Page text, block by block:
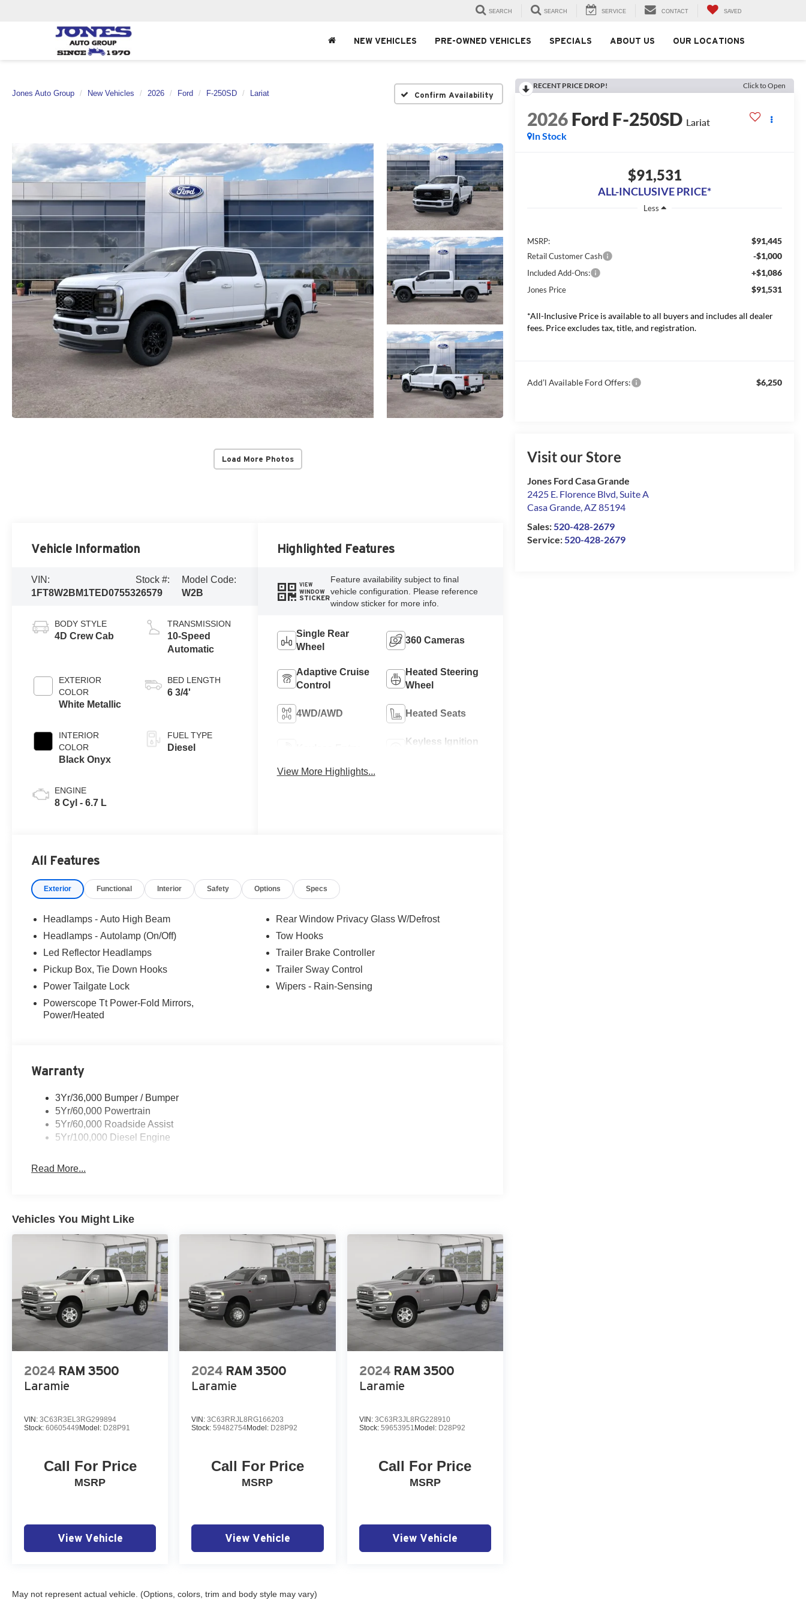
SEARCH SEARCH SERVICE CONTACT SAVED
NEW VEHICLES PRE-OWNED VEHICLES SPECIALS ABOUT US OUR LOCATIONS
Jones Auto Group New Vehicles 2026 Ford F-250SD Lariat Confirm Availability
Load More Photos
RECENT PRICE DROP! Click to Open
2026Ford F-250SD Lariat
In Stock
$91,531
ALL-INCLUSIVE PRICE*
Less
MSRP: $91,445
Retail Customer Cash -$1,000
Included Add-Ons: +$1,086
Jones Price $91,531
*All-Inclusive Price is available to all buyers and includes all dealer
fees. Price excludes tax, title, and registration.
Add’l Available Ford Offers: $6,250
Visit our Store
Jones Ford Casa Grande
2425 E. Florence Blvd, Suite A
Casa Grande,AZ85194
Sales:520-428-2679
Service:520-428-2679
Vehicle Information
VIN:
1FT8W2BM1TED07553
Stock #:
26579
Model Code:
W2B
BODY STYLE
4D Crew Cab
EXTERIOR
COLOR
White Metallic
INTERIOR
COLOR
Black Onyx
ENGINE
8 Cyl - 6.7 L
TRANSMISSION
10-Speed
Automatic
BED LENGTH
6 3/4'
FUEL TYPE
Diesel
Highlighted Features
VIEW
WINDOW
STICKER
Feature availability subject to final
vehicle configuration. Please reference
window sticker for more info.
Single Rear
Wheel
360 Cameras
Adaptive Cruise
Control
Heated Steering
Wheel
4WD/AWD Heated Seats
Keyless Ignition
View More Highlights...
All Features
Exterior Functional Interior Safety Options Specs
Headlamps - Auto High Beam
Headlamps - Autolamp (On/Off)
Led Reflector Headlamps
Pickup Box, Tie Down Hooks
Power Tailgate Lock
Powerscope Tt Power-Fold Mirrors,
Power/Heated
Rear Window Privacy Glass W/Defrost
Tow Hooks
Trailer Brake Controller
Trailer Sway Control
Wipers - Rain-Sensing
Warranty
3Yr/36,000 Bumper / Bumper
5Yr/60,000 Powertrain
5Yr/60,000 Roadside Assist
5Yr/100,000 Diesel Engine
Read More...
Vehicles You Might Like
2024 RAM 3500
Laramie
VIN: 3C63R3EL3RG299894
Stock: 60605449 Model: D28P91
Call For Price
MSRP
View Vehicle
2024 RAM 3500
Laramie
VIN:3C63RRJL8RG166203
Stock:59482754Model: D28P92
Call For Price
MSRP
View Vehicle
2024 RAM 3500
Laramie
VIN: 3C63R3JL8RG228910
Stock: 59653951 Model: D28P92
Call For Price
MSRP
View Vehicle
May not represent actual vehicle. (Options, colors, trim and body style may vary)